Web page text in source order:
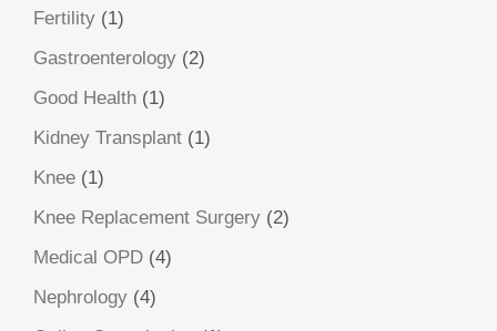
Fertility (1)
Gastroenterology (2)
Good Health (1)
Kidney Transplant (1)
Knee (1)
Knee Replacement Surgery (2)
Medical OPD (4)
Nephrology (4)